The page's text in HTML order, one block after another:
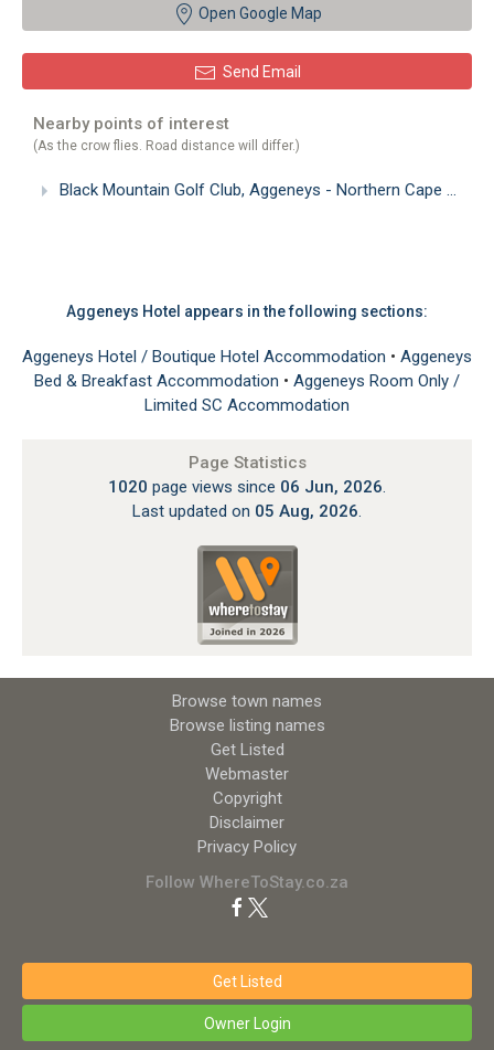
Open Google Map
Send Email
Nearby points of interest
(As the crow flies. Road distance will differ.)
Black Mountain Golf Club, Aggeneys - Northern Cape
Aggeneys Hotel appears in the following sections:
Aggeneys Hotel / Boutique Hotel Accommodation • Aggeneys
Bed & Breakfast Accommodation • Aggeneys Room Only /
Limited SC Accommodation
Page Statistics
1020 page views since 06 Jun, 2026.
Last updated on 05 Aug, 2026.
Browse town names
Browse listing names
Get Listed
Webmaster
Copyright
Disclaimer
Privacy Policy
Follow WhereToStay.co.za
Get Listed
Owner Login